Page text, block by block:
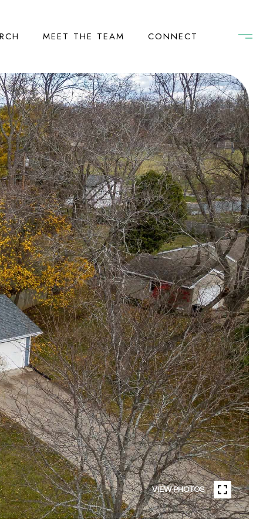
MEET THE TEAM CONNECT
VIEW PHOTOS